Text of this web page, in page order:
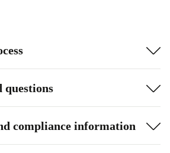
questions
compliance information